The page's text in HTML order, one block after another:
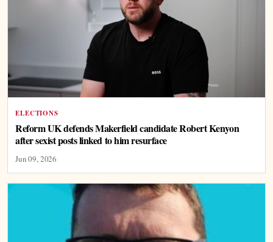
ELECTIONS
Reform UK defends Makerfield candidate Robert Kenyon
after sexist posts linked to him resurface
Jun 09, 2026